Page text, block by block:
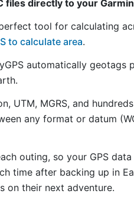
files directly to your
tool for calculating
to calculate area.
automatically geotags
UTM, MGRS, and
any format or datum
outing, so your GPS
time after backing up in
on their next adventure.